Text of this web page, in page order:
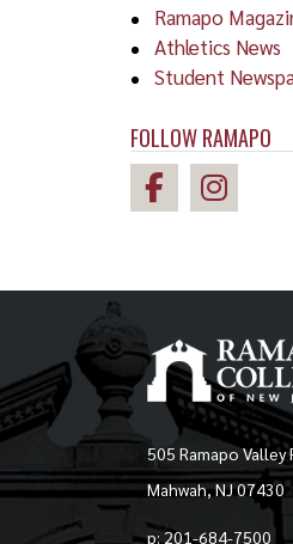
Ramapo
Athletics News
Student
FOLLOW RAMAPO
505 Ramapo Valley
Mahwah, NJ 07430
p: 201-684-7500